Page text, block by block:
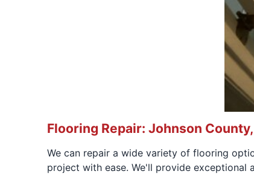
Flooring Repair: Johnson County,
We can repair a wide variety of flooring
project with ease. We'll provide